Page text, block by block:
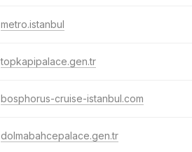
metro.istanbul
topkapipalace.gen.tr
bosphorus-cruise-istanbul.com
dolmabahcepalace.gen.tr